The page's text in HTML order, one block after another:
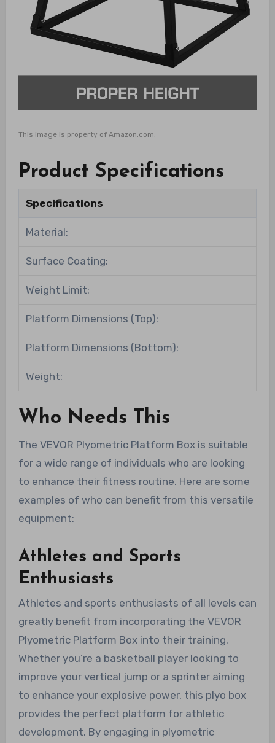
This image is property of Amazon.com.
Product Specifications
Specifications
Material:
Surface Coating:
Weight Limit:
Platform Dimensions (Top):
Platform Dimensions (Bottom):
Weight:
Who Needs This
The VEVOR Plyometric Platform Box is suitable
for a wide range of individuals who are looking
to enhance their fitness routine. Here are some
examples of who can benefit from this versatile
equipment:
Athletes and Sports
Enthusiasts
Athletes and sports enthusiasts of all levels can
greatly benefit from incorporating the VEVOR
Plyometric Platform Box into their training.
Whether you’re a basketball player looking to
improve your vertical jump or a sprinter aiming
to enhance your explosive power, this plyo box
provides the perfect platform for athletic
development. By engaging in plyometric